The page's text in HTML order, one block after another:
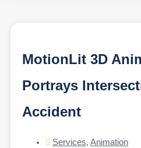
MotionLit 3D
Portrays
Accident
Services, Animation